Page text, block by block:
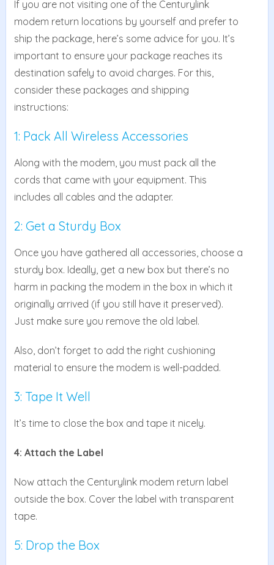
If you are not visiting one of the Centurylink
modem return locations by yourself and prefer to
ship the package, here’s some advice for you. It’s
important to ensure your package reaches its
destination safely to avoid charges. For this,
consider these packages and shipping
instructions:
1: Pack All Wireless Accessories
Along with the modem, you must pack all the
cords that came with your equipment. This
includes all cables and the adapter.
2: Get a Sturdy Box
Once you have gathered all accessories, choose a
sturdy box. Ideally, get a new box but there’s no
harm in packing the modem in the box in which it
originally arrived (if you still have it preserved).
Just make sure you remove the old label.
Also, don’t forget to add the right cushioning
material to ensure the modem is well-padded.
3: Tape It Well
It’s time to close the box and tape it nicely.
4: Attach the Label
Now attach the Centurylink modem return label
outside the box. Cover the label with transparent
tape.
5: Drop the Box